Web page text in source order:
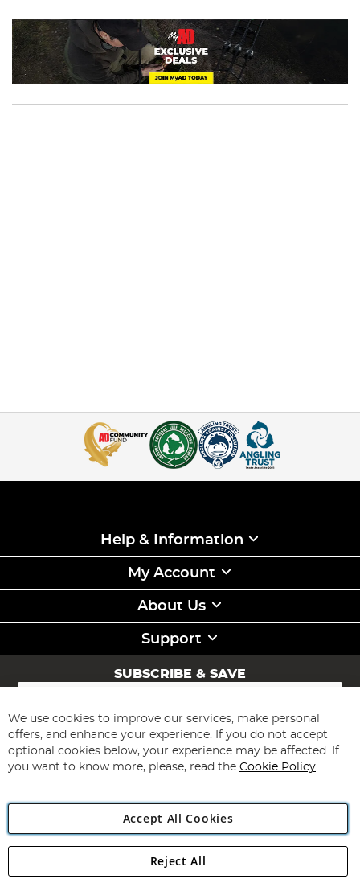
Help & Information
My Account
About Us
Support
SUBSCRIBE & SAVE
Sign
for
Our
Newsletter:
Subscribe
Angling Direct Plc
Angling Direct plc, 2D Wendover Road, Rackheath Industrial
We use cookies to improve our services, make personal
offers, and enhance your experience. If you do not accept
optional cookies below, your experience may be affected. If
you want to know more, please, read the Cookie Policy
Accept All Cookies
Reject All